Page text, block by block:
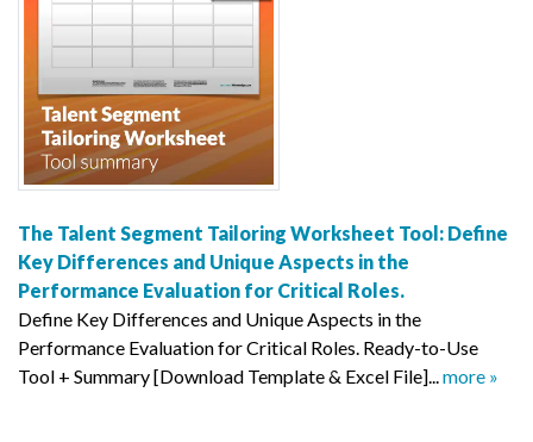
The Talent Segment Tailoring Worksheet Tool: Define
Key Differences and Unique Aspects in the
Performance Evaluation for Critical Roles.
Define Key Differences and Unique Aspects in the
Performance Evaluation for Critical Roles. Ready-to-Use
Tool + Summary [Download Template & Excel File]...more »